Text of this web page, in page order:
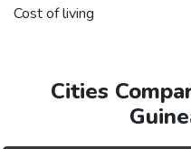
Cost of living
Cities